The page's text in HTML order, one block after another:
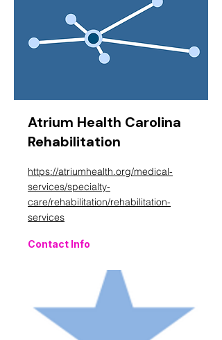
Atrium Health Carolina
Rehabilitation
https://atriumhealth.org/medical-
services/specialty-
care/rehabilitation/rehabilitation-
services
Contact Info